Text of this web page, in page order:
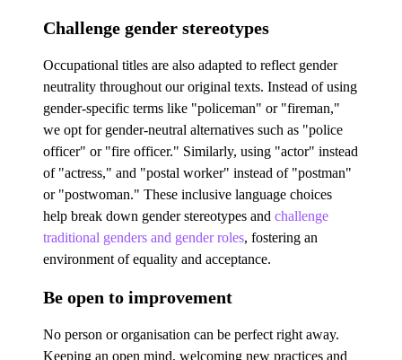
Challenge gender stereotypes
Occupational titles are also adapted to reflect gender
neutrality throughout our original texts. Instead of using
gender-specific terms like "policeman" or "fireman,"
we opt for gender-neutral alternatives such as "police
officer" or "fire officer." Similarly, using "actor" instead
of "actress," and "postal worker" instead of "postman"
or "postwoman." These inclusive language choices
help break down gender stereotypes and challenge
traditional genders and gender roles, fostering an
environment of equality and acceptance.
Be open to improvement
No person or organisation can be perfect right away.
Keeping an open mind, welcoming new practices and